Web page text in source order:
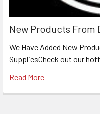
New Products From
We Have Added New
SuppliesCheck out our
Read More